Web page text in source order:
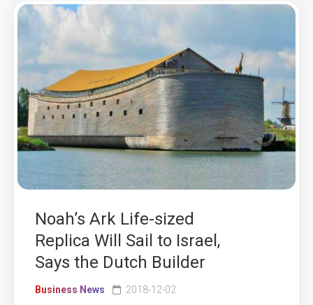
Noah’s Ark Life-sized
Replica Will Sail to Israel,
Says the Dutch Builder
Business News 2018-12-02